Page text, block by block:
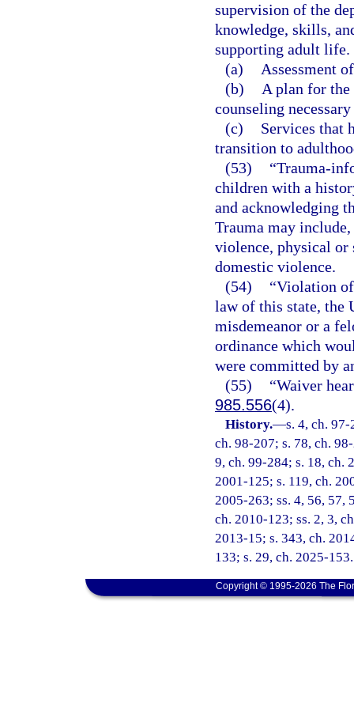
supervision of the
knowledge, skills,
supporting adult life.
(a)
Assessment
(b)
A plan for
counseling
(c)
Services that
transition to
(53)
“Trauma-
children with a
and acknowledging
Trauma may
violence, physical or
domestic violence.
(54)
“Violation
law of this state, the
misdemeanor or a
ordinance which
were committed by
(55)
“Waiver
985.556(4).
History.—s. 4, ch.
ch. 98-207; s. 78, ch.
9, ch. 99-284; s. 18, ch.
2001-125; s. 119, ch.
2005-263; ss. 4, 56, 57,
ch. 2010-123; ss. 2, 3,
2013-15; s. 343, ch.
133; s. 29, ch. 2025-153.
Copyright © 1995-2026 The